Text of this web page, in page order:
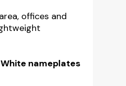
offices and
nameplates